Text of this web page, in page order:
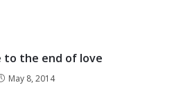
to the end of love
May 8, 2014